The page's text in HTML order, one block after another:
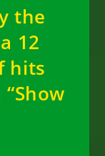
the
12
hits